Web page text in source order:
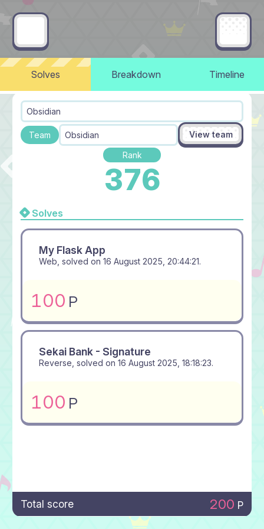
Solves Breakdown Timeline
Obsidian
Team Obsidian View team
Rank
376
Solves
My Flask App
Web, solved on 16 August 2025, 20:44:21.
100 P
Sekai Bank - Signature
Reverse, solved on 16 August 2025, 18:18:23.
100 P
Total score 200 P